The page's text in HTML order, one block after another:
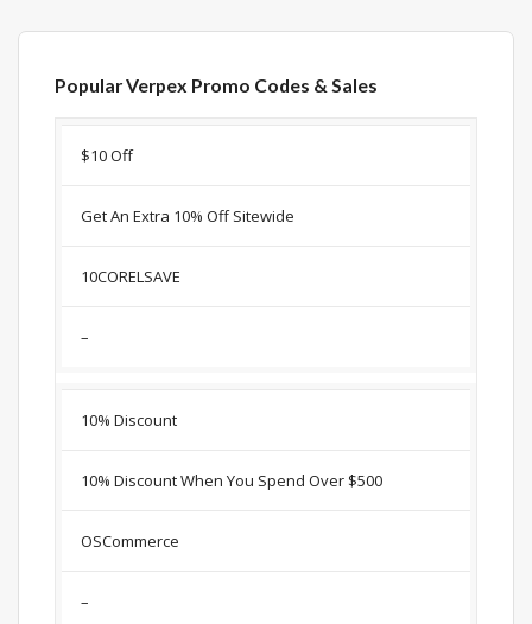
Popular Verpex Promo Codes & Sales
Discount
$10 Off
Get An Extra 10% Off Sitewide
10CORELSAVE
–
10% Discount
10% Discount When You Spend Over $500
OSCommerce
–